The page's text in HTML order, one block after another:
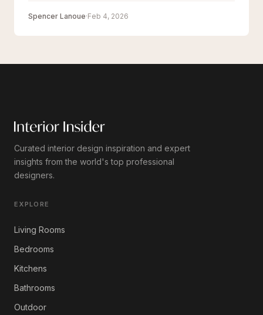
Spencer Lanoue·Feb 4, 2026
Curated interior design inspiration and expert
insights from the world's top professional
designers.
EXPLORE
Living Rooms
Bedrooms
Kitchens
Bathrooms
Outdoor